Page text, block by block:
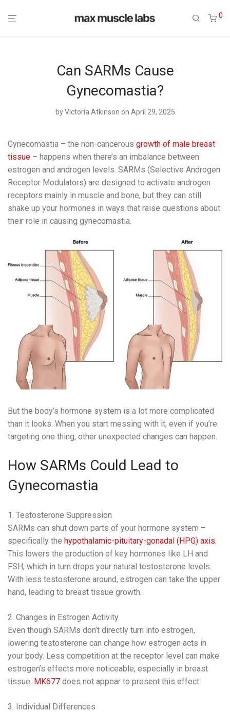
0
Can SARMs Cause
Gynecomastia?
byVictoria Atkinson on April 29, 2025
Gynecomastia – the non-cancerous growth of male breast
tissue – happens when there’s an imbalance between
estrogen and androgen levels. SARMs (Selective Androgen
Receptor Modulators) are designed to activate androgen
receptors mainly in muscle and bone, but they can still
shake up your hormones in ways that raise questions about
their role in causing gynecomastia.
But the body’s hormone system is a lot more complicated
than it looks. When you start messing with it, even if you’re
targeting one thing, other unexpected changes can happen.
How SARMs Could Lead to
Gynecomastia
1. Testosterone Suppression
SARMs can shut down parts of your hormone system –
specifically the hypothalamic-pituitary-gonadal (HPG) axis.
This lowers the production of key hormones like LH and
FSH, which in turn drops your natural testosterone levels.
With less testosterone around, estrogen can take the upper
hand, leading to breast tissue growth.
2. Changes in Estrogen Activity
Even though SARMs don’t directly turn into estrogen,
lowering testosterone can change how estrogen acts in
your body. Less competition at the receptor level can make
estrogen’s effects more noticeable, especially in breast
tissue. MK677 does not appear to present this effect.
3. Individual Differences